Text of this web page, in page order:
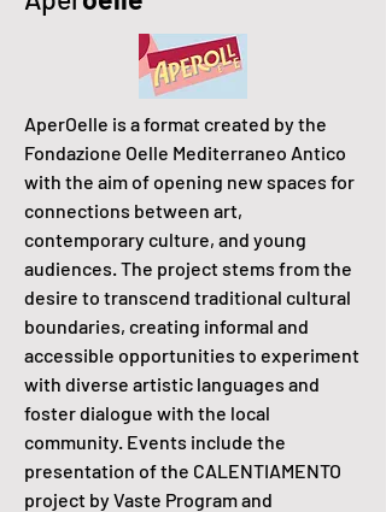
AperOelle is a format created by the
Fondazione Oelle Mediterraneo Antico
with the aim of opening new spaces for
connections between art,
contemporary culture, and young
audiences. The project stems from the
desire to transcend traditional cultural
boundaries, creating informal and
accessible opportunities to experiment
with diverse artistic languages and
foster dialogue with the local
community. Events include the
presentation of the CALENTIAMENTO
project by Vaste Program and